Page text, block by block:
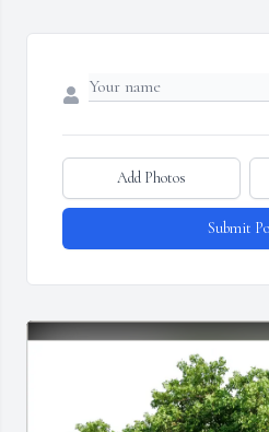
Add Photos
Submit